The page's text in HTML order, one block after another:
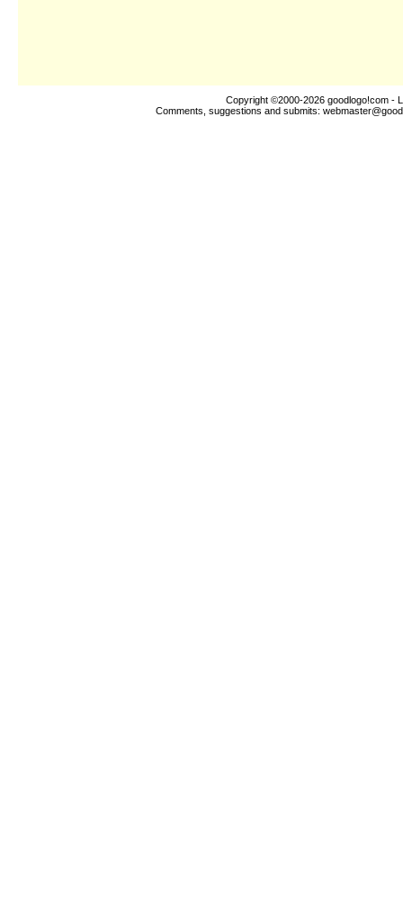
Copyright ©2000-2026 goodlogo!com -
Comments, suggestions and submits: